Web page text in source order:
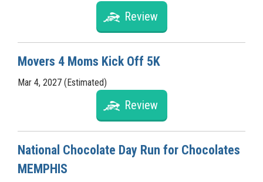
Review
Movers 4 Moms Kick Off 5K
Mar 4, 2027 (Estimated)
Review
National Chocolate Day Run for Chocolates
MEMPHIS